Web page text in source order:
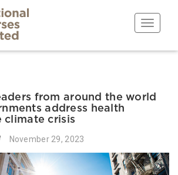
Toggle
from around the world
address health
climate crisis
November 29, 2023